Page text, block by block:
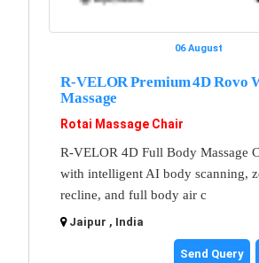
06 August
R-VELOR Premium 4D Rovo
Massage
Rotai Massage Chair
R-VELOR 4D Full Body Massage
with intelligent AI body scanning,
recline, and full body air c
Jaipur , India
Send Query